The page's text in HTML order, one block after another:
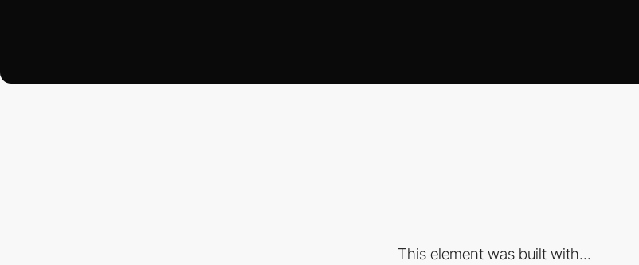
This element was built with...